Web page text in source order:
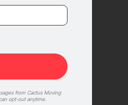
from Cactus Moving
opt-out anytime.